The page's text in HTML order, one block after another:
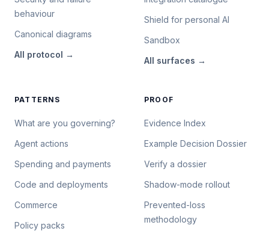
behaviour
Canonical diagrams
All protocol →
Shield for personal AI
Sandbox
All surfaces →
PATTERNS
What are you governing?
Agent actions
Spending and payments
Code and deployments
Commerce
Policy packs
PROOF
Evidence Index
Example Decision Dossier
Verify a dossier
Shadow-mode rollout
Prevented-loss
methodology